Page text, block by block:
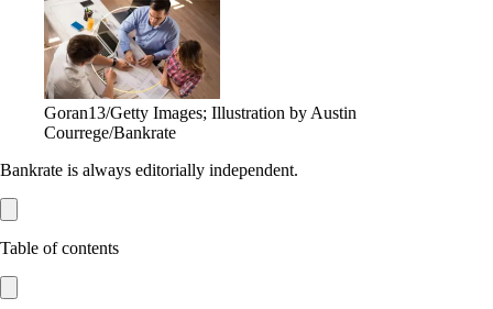
Goran13/Getty Images; Illustration by Austin
Courrege/Bankrate
Bankrate is always editorially independent.
Table of contents